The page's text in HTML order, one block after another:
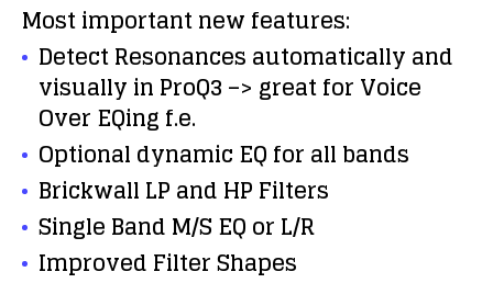
Most important new features:
Detect Resonances automatically and
visually in ProQ3 –> great for Voice
Over EQing f.e.
Optional dynamic EQ for all bands
Brickwall LP and HP Filters
Single Band M/S EQ or L/R
Improved Filter Shapes